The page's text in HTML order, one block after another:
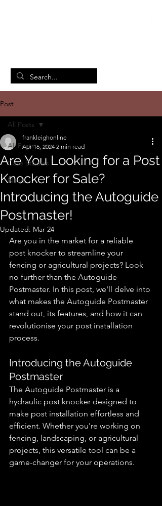
Post
All Posts
Case Studies
News
All Posts
Are You Looking for a Post
Knocker for Sale?
Introducing the Autoguide
Postmaster!
frankleighonline
Apr 16, 2024 2 min read
Updated: Mar 24
Are you in the market for a reliable
post knocker to streamline your
fencing or agricultural projects? Look
no further than the Autoguide
Postmaster. In this post, we'll delve into
what makes the Autoguide Postmaster
stand out, its features, and how it can
revolutionise your post installation
process.
Introducing the Autoguide
Postmaster
The Autoguide Postmaster is a
hydraulic post knocker designed to
make post installation effortless and
efficient. Whether you're working on
fencing, landscaping, or agricultural
projects, this versatile tool can be a
game-changer for your operations.